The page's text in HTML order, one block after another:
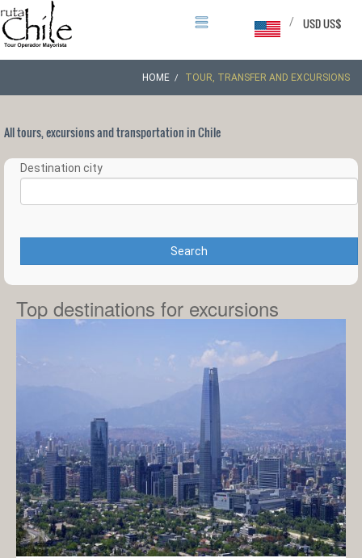
USD US$
/
HOME TOUR, TRANSFER AND EXCURSIONS
All tours, excursions and transportation in Chile
Destination city
Search
Top destinations for excursions